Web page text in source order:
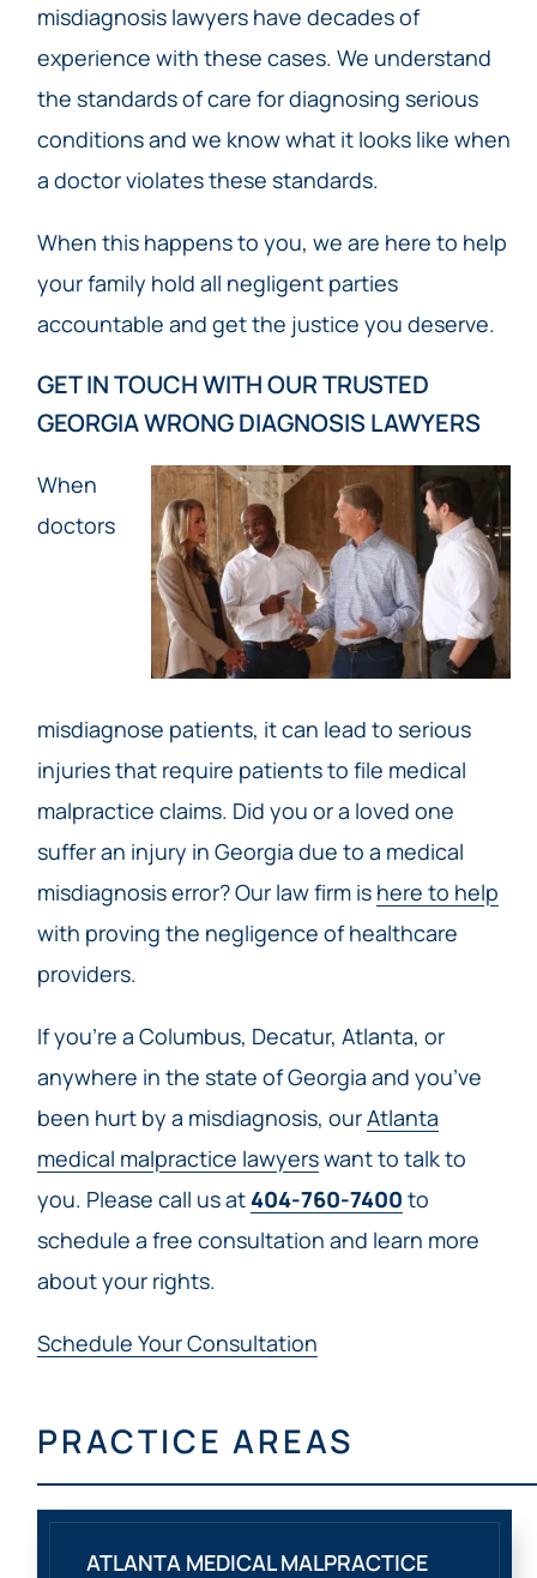
misdiagnosis lawyers have decades of
experience with these cases. We understand
the standards of care for diagnosing serious
conditions and we know what it looks like when
a doctor violates these standards.
When this happens to you, we are here to help
your family hold all negligent parties
accountable and get the justice you deserve.
GET IN TOUCH WITH OUR TRUSTED
GEORGIA WRONG DIAGNOSIS LAWYERS
When
doctors
misdiagnose patients, it can lead to serious
injuries that require patients to file medical
malpractice claims. Did you or a loved one
suffer an injury in Georgia due to a medical
misdiagnosis error? Our law firm is here to help
with proving the negligence of healthcare
providers.
If you’re a Columbus, Decatur, Atlanta, or
anywhere in the state of Georgia and you’ve
been hurt by a misdiagnosis, ourAtlanta
medical malpractice lawyerswant to talk to
you. Please call us at404-760-7400 to
schedule a free consultation and learn more
about your rights.
Schedule Your Consultation
PRACTICE AREAS
ATLANTA MEDICAL MALPRACTICE